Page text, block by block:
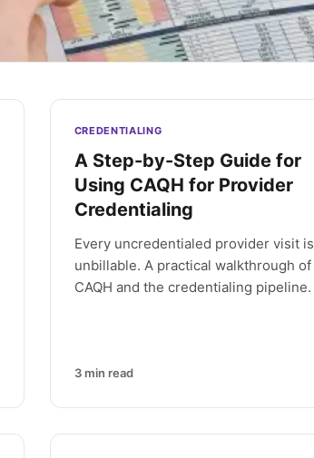
CREDENTIALING
A Step-by-Step Guide for
Using CAQH for Provider
Credentialing
Every uncredentialed provider visit is
unbillable. A practical walkthrough of
CAQH and the credentialing pipeline.
3min read